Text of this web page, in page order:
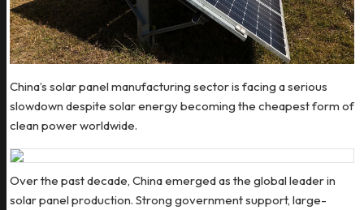
China’s solar panel manufacturing sector is facing a serious
slowdown despite solar energy becoming the cheapest form of
clean power worldwide.
Over the past decade, China emerged as the global leader in
solar panel production. Strong government support, large-